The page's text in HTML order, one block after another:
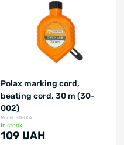
Polax marking cord,
beating cord, 30 m (30-
002)
Model: 30-002
In stock
109 UAH